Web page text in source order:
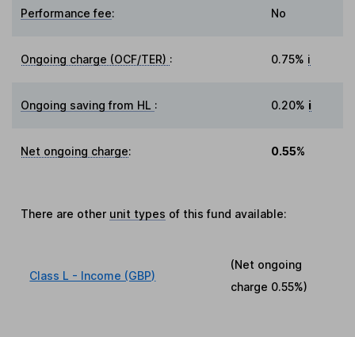
Performance fee: No
Ongoing charge (OCF/TER) : 0.75% i
Ongoing saving from HL : 0.20% i
Net ongoing charge: 0.55%
There are other unit types of this fund available:
Class L - Income (GBP)
(Net ongoing
charge 0.55%)